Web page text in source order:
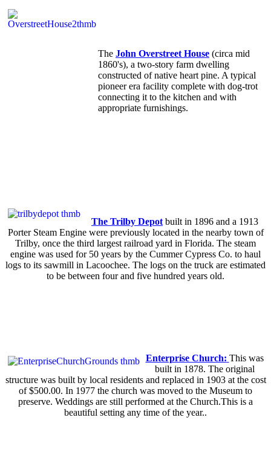
The John Overstreet House (circa mid
1860's), a two-story farm dwelling
constructed of native heart pine. A typical
pioneer era facility complete with dog-trot
connecting it to the kitchen and with
appropriate furnishings.
The Trilby Depot built in 1896 and a 1913
Porter Steam Engine were previously located in the nearby town of
Trilby, once the third largest railroad yard in Florida. The steam
engine was used for 50 years by the Cummer Cypress Co. to haul
logs to its sawmill in Lacoochee. The logs on the truck are estimated
to be between four and five hundred years old.
Enterprise Church: This was
built in 1878. The original
structure was built by local residents and replaced in 1903 at the cost
of $500.00. In 1977 the church was moved to the Museum to
preserve. Weddings are still performed at the Church.This is a
beautiful setting any time of the year..